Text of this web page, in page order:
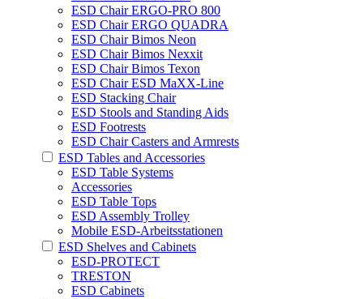
ESD Chair ERGO-PRO 800
ESD Chair ERGO QUADRA
ESD Chair Bimos Neon
ESD Chair Bimos Nexxit
ESD Chair Bimos Texon
ESD Chair ESD MaXX-Line
ESD Stacking Chair
ESD Stools and Standing Aids
ESD Footrests
ESD Chair Casters and Armrests
ESD Tables and Accessories
ESD Table Systems
Accessories
ESD Table Tops
ESD Assembly Trolley
Mobile ESD-Arbeitsstationen
ESD Shelves and Cabinets
ESD-PROTECT
TRESTON
ESD Cabinets